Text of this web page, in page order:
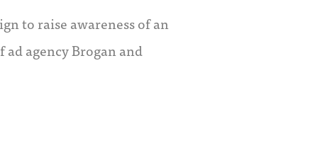
to raise awareness of an
agency Brogan and